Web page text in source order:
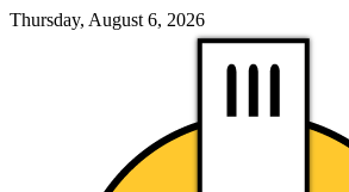
Thursday, August 6, 2026